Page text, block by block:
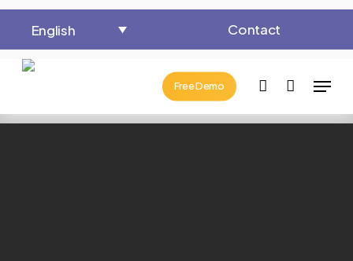
Skip
main
English Contact
Free Demo accountMenu
Cart Cart